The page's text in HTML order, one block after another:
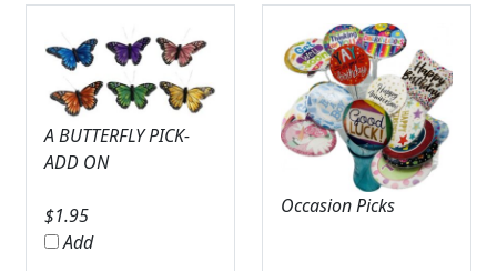
A BUTTERFLY PICK-
ADD ON
$1.95
Add
Occasion Picks